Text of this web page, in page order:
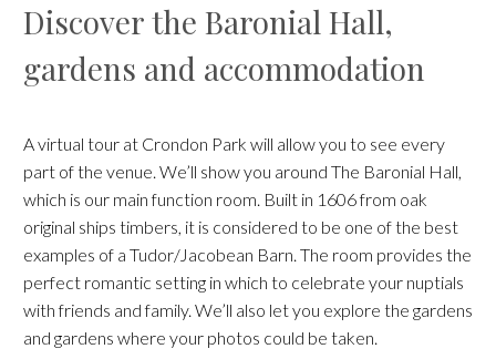
Discover the Baronial Hall,
gardens and accommodation
A virtual tour at Crondon Park will allow you to see every
part of the venue. We’ll show you around The Baronial Hall,
which is our main function room. Built in 1606 from oak
original ships timbers, it is considered to be one of the best
examples of a Tudor/Jacobean Barn. The room provides the
perfect romantic setting in which to celebrate your nuptials
with friends and family. We’ll also let you explore the gardens
and gardens where your photos could be taken.